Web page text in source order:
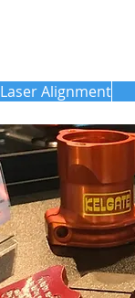
Laser Alignment